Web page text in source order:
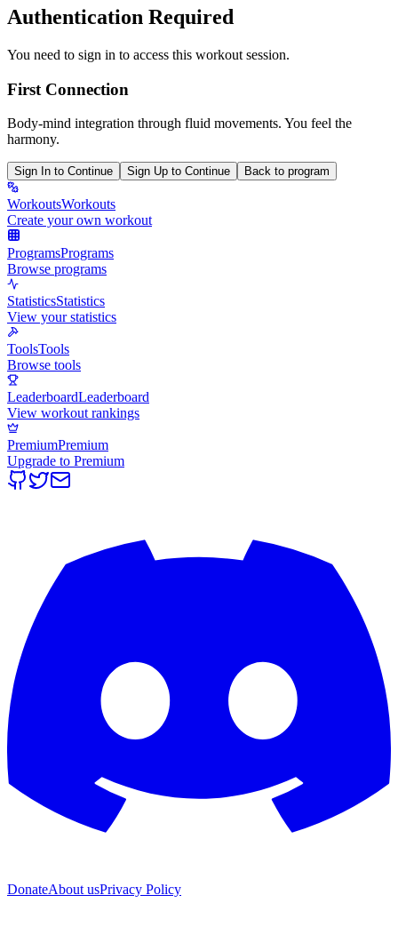
Authentication Required
You need to sign in to access this workout session.
First Connection
Body-mind integration through fluid movements. You feel the
harmony.
Sign In to Continue Sign Up to Continue Back to program
WorkoutsWorkouts
Create your own workout
ProgramsPrograms
Browse programs
StatisticsStatistics
View your statistics
ToolsTools
Browse tools
LeaderboardLeaderboard
View workout rankings
PremiumPremium
Upgrade to Premium
DonateAbout usPrivacy Policy